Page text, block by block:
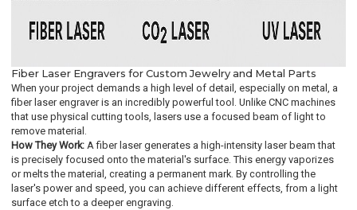
Fiber Laser Engravers for Custom Jewelry and Metal Parts
When your project demands a high level of detail, especially on metal, a
fiber laser engraver is an incredibly powerful tool. Unlike CNC machines
that use physical cutting tools, lasers use a focused beam of light to
remove material.
How They Work: A fiber laser generates a high-intensity laser beam that
is precisely focused onto the material's surface. This energy vaporizes
or melts the material, creating a permanent mark. By controlling the
laser's power and speed, you can achieve different effects, from a light
surface etch to a deeper engraving.